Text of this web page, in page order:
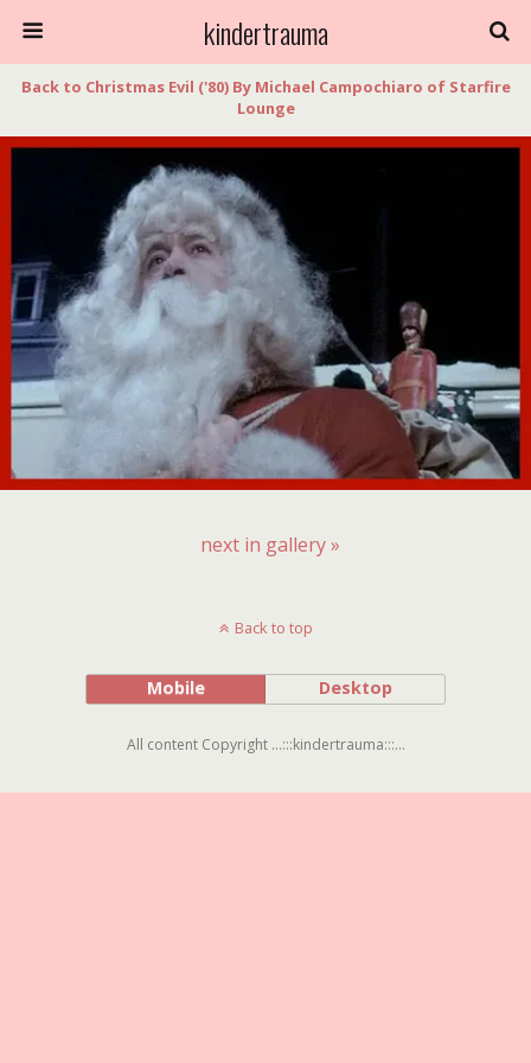
kindertrauma
Back to Christmas Evil ('80) By Michael Campochiaro of Starfire
Lounge
next in gallery »
Back to top
Mobile Desktop
All content Copyright ...:::kindertrauma:::...